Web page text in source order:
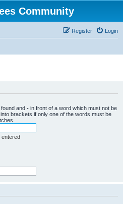
Community
Login
Register
and - in front of a word which must not be
into brackets if only one of the words must be
entered